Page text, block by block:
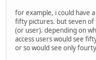
for example, i could have
fifty pictures. but seven
(or user). depending on
access users would see
or so would see only